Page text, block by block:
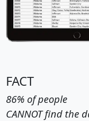
FACT
86% of people
CANNOT find the